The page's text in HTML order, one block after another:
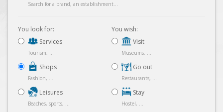
Search for a brand, an establishment...
You look for:
Services
Tourism, ...
Shops
Fashion, ...
Leisures
Beaches, sports, ...
You wish:
Visit
Museums, ...
Go out
Restaurants, ...
Stay
Hostel, ...